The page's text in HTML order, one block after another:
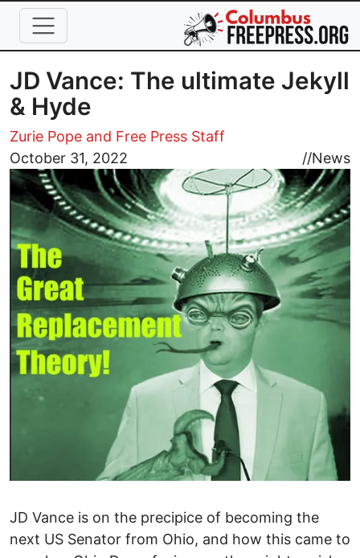
Skip to main content
JD Vance: The ultimate Jekyll
& Hyde
Zurie Pope and Free Press Staff
October 31, 2022
//News
Image
JD Vance is on the precipice of becoming the
next US Senator from Ohio, and how this came to